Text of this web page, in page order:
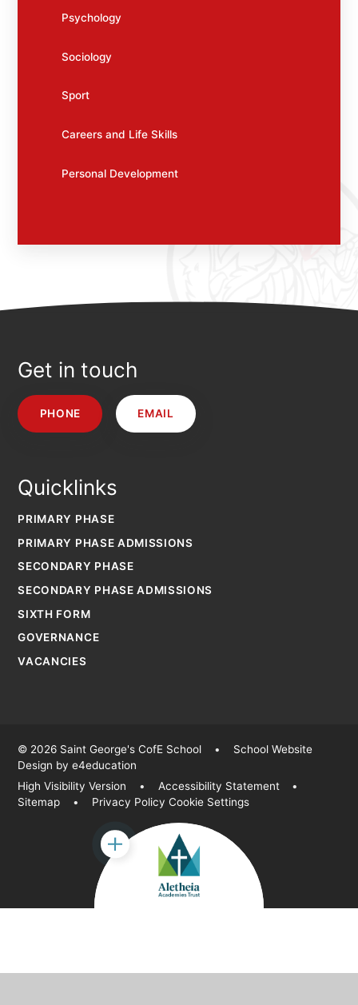
Psychology
Sociology
Sport
Careers and Life Skills
Personal Development
Get in touch
PHONE EMAIL
Quicklinks
PRIMARY PHASE
PRIMARY PHASE ADMISSIONS
SECONDARY PHASE
SECONDARY PHASE ADMISSIONS
SIXTH FORM
GOVERNANCE
VACANCIES
© 2026 Saint George's CofE School •
School Website
Design bye4education
High Visibility Version
• Accessibility Statement
•
Sitemap
• Privacy Policy Cookie Settings